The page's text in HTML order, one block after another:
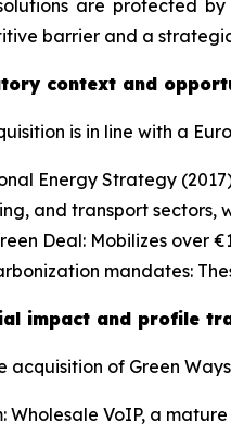
are protected
barrier and a
context and
is in line with a
Energy Strategy
and transport sectors,
Deal: Mobilizes over
mandates:
impact and profile
acquisition of Green
Wholesale VoIP, a